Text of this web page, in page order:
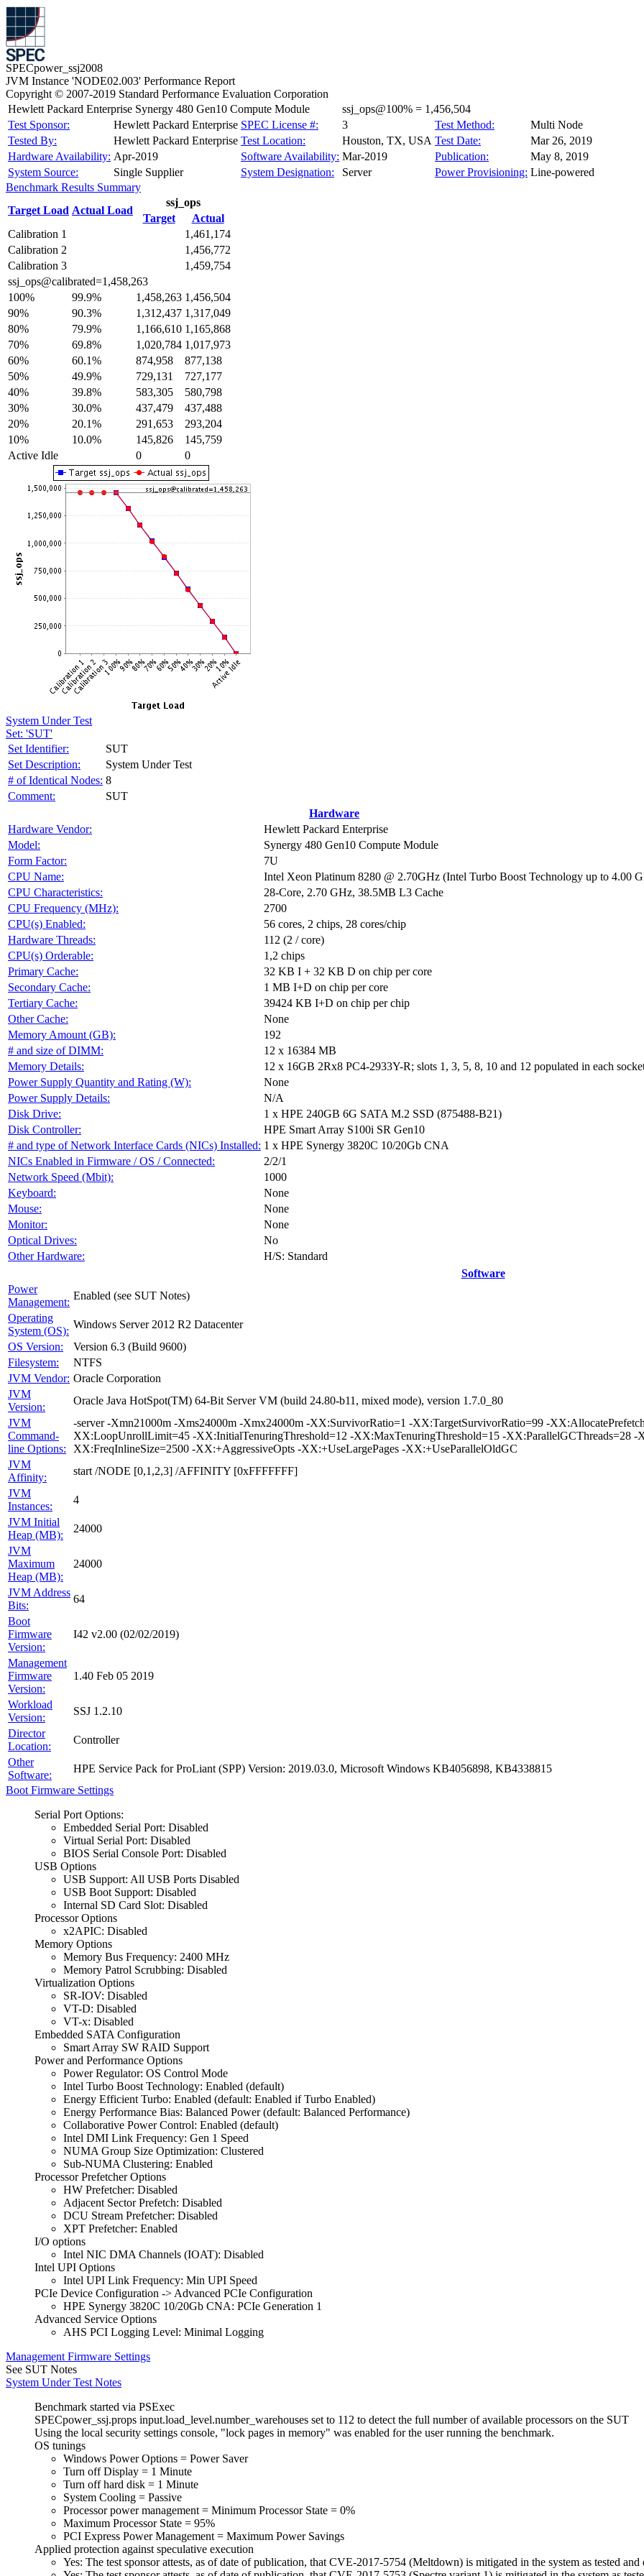
SPECpower_ssj2008
JVM Instance 'NODE02.003' Performance Report
Copyright © 2007-2019 Standard Performance Evaluation Corporation
Hewlett Packard Enterprise Synergy 480 Gen10 Compute Module
ssj_ops@100% = 1,456,504
Test Sponsor:
Hewlett Packard Enterprise SPEC License #: 3 Test Method:
Multi Node
Tested By:
Hewlett Packard Enterprise Test Location: Houston, TX, USA Test Date:
Mar 26, 2019
Hardware Availability: Apr-2019 Software Availability: Mar-2019 Publication:
May 8, 2019
System Source:
Single Supplier System Designation: Server Power Provisioning: Line-powered
Benchmark Results Summary
Target Load Actual Load
ssj_ops
Target
Actual
Calibration 1
1,461,174
Calibration 2
1,456,772
Calibration 3
1,459,754
ssj_ops@calibrated=1,458,263
100%
99.9% 1,458,263 1,456,504
90%
90.3% 1,312,437 1,317,049
80%
79.9% 1,166,610 1,165,868
70%
69.8% 1,020,784 1,017,973
60%
60.1% 874,958
877,138
50%
49.9% 729,131
727,177
40%
39.8% 583,305
580,798
30%
30.0% 437,479
437,488
20%
20.1% 291,653
293,204
10%
10.0% 145,826
145,759
Active Idle
0 0
System Under Test
Set: 'SUT'
Set Identifier:
SUT
Set Description:
System Under Test
# of Identical Nodes: 8
Comment:
SUT
Hardware
Hardware Vendor:
Hewlett Packard Enterprise
Model:
Synergy 480 Gen10 Compute Module
Form Factor:
7U
CPU Name:
Intel Xeon Platinum 8280 @ 2.70GHz (Intel Turbo Boost Technology up to 4.00
CPU Characteristics:
28-Core, 2.70 GHz, 38.5MB L3 Cache
CPU Frequency (MHz):
2700
CPU(s) Enabled:
56 cores, 2 chips, 28 cores/chip
Hardware Threads:
112 (2 / core)
CPU(s) Orderable:
1,2 chips
Primary Cache:
32 KB I + 32 KB D on chip per core
Secondary Cache:
1 MB I+D on chip per core
Tertiary Cache:
39424 KB I+D on chip per chip
Other Cache:
None
Memory Amount (GB):
192
# and size of DIMM:
12 x 16384 MB
Memory Details:
12 x 16GB 2Rx8 PC4-2933Y-R; slots 1, 3, 5, 8, 10 and 12 populated in each
Power Supply Quantity and Rating (W):
None
Power Supply Details:
N/A
Disk Drive:
1 x HPE 240GB 6G SATA M.2 SSD (875488-B21)
Disk Controller:
HPE Smart Array S100i SR Gen10
# and type of Network Interface Cards (NICs) Installed: 1 x HPE Synergy 3820C 10/20Gb CNA
NICs Enabled in Firmware / OS / Connected:
2/2/1
Network Speed (Mbit):
1000
Keyboard:
None
Mouse:
None
Monitor:
None
Optical Drives:
No
Other Hardware:
H/S: Standard
Software
Power
Management:
Enabled (see SUT Notes)
Operating
System (OS):
Windows Server 2012 R2 Datacenter
OS Version:
Version 6.3 (Build 9600)
Filesystem:
NTFS
JVM Vendor: Oracle Corporation
JVM
Version:
Oracle Java HotSpot(TM) 64-Bit Server VM (build 24.80-b11, mixed mode), version 1.7.0_80
JVM
Command-
line Options:
-server -Xmn21000m -Xms24000m -Xmx24000m -XX:SurvivorRatio=1 -XX:TargetSurvivorRatio=99 -
XX:LoopUnrollLimit=45 -XX:InitialTenuringThreshold=12 -XX:MaxTenuringThreshold=15 -XX:ParallelGCThreads=28
XX:FreqInlineSize=2500 -XX:+AggressiveOpts -XX:+UseLargePages -XX:+UseParallelOldGC
JVM
Affinity:
start /NODE [0,1,2,3] /AFFINITY [0xFFFFFFF]
JVM
Instances:
4
JVM Initial
Heap (MB):
24000
JVM
Maximum
Heap (MB):
24000
JVM Address
Bits:
64
Boot
Firmware
Version:
I42 v2.00 (02/02/2019)
Management
Firmware
Version:
1.40 Feb 05 2019
Workload
Version:
SSJ 1.2.10
Director
Location:
Controller
Other
Software:
HPE Service Pack for ProLiant (SPP) Version: 2019.03.0, Microsoft Windows KB4056898, KB4338815
Boot Firmware Settings
Serial Port Options:
Embedded Serial Port: Disabled
Virtual Serial Port: Disabled
BIOS Serial Console Port: Disabled
USB Options
USB Support: All USB Ports Disabled
USB Boot Support: Disabled
Internal SD Card Slot: Disabled
Processor Options
x2APIC: Disabled
Memory Options
Memory Bus Frequency: 2400 MHz
Memory Patrol Scrubbing: Disabled
Virtualization Options
SR-IOV: Disabled
VT-D: Disabled
VT-x: Disabled
Embedded SATA Configuration
Smart Array SW RAID Support
Power and Performance Options
Power Regulator: OS Control Mode
Intel Turbo Boost Technology: Enabled (default)
Energy Efficient Turbo: Enabled (default: Enabled if Turbo Enabled)
Energy Performance Bias: Balanced Power (default: Balanced Performance)
Collaborative Power Control: Enabled (default)
Intel DMI Link Frequency: Gen 1 Speed
NUMA Group Size Optimization: Clustered
Sub-NUMA Clustering: Enabled
Processor Prefetcher Options
HW Prefetcher: Disabled
Adjacent Sector Prefetch: Disabled
DCU Stream Prefetcher: Disabled
XPT Prefetcher: Enabled
I/O options
Intel NIC DMA Channels (IOAT): Disabled
Intel UPI Options
Intel UPI Link Frequency: Min UPI Speed
PCIe Device Configuration -> Advanced PCIe Configuration
HPE Synergy 3820C 10/20Gb CNA: PCIe Generation 1
Advanced Service Options
AHS PCI Logging Level: Minimal Logging
Management Firmware Settings
See SUT Notes
System Under Test Notes
Benchmark started via PSExec
SPECpower_ssj.props input.load_level.number_warehouses set to 112 to detect the full number of available processors on the SUT
Using the local security settings console, "lock pages in memory" was enabled for the user running the benchmark.
OS tunings
Windows Power Options = Power Saver
Turn off Display = 1 Minute
Turn off hard disk = 1 Minute
System Cooling = Passive
Processor power management = Minimum Processor State = 0%
Maximum Processor State = 95%
PCI Express Power Management = Maximum Power Savings
Applied protection against speculative execution
Yes: The test sponsor attests, as of date of publication, that CVE-2017-5754 (Meltdown) is mitigated in the system as tested and